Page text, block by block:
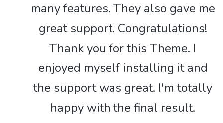
many features. They also gave me
great support. Congratulations!
Thank you for this Theme. I
enjoyed myself installing it and
the support was great. I'm totally
happy with the final result.